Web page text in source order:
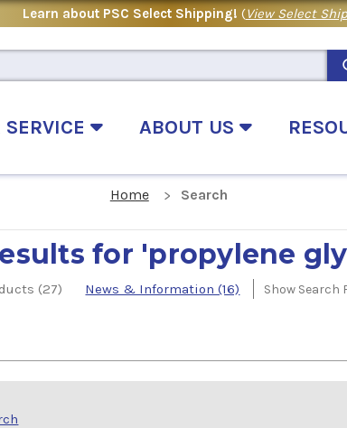
Learn about PSC Select Shipping! (View Select
ABOUT US
Home Search
for 'propylene
(27) News & Information (16) Show Search